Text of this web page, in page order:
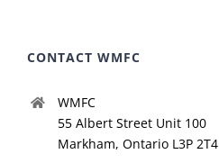
CONTACT WMFC
WMFC
55 Albert Street Unit 100
Markham, Ontario L3P 2T4